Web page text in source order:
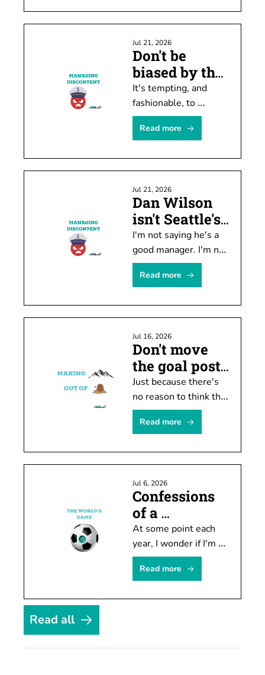
this year.
Jul 21, 2026
Don't be
biased by the
hate machine
It's tempting, and
fashionable, to
conclude M's manager
Dan Wilson is
There's a problem
Read more
Jul 21, 2026
Dan Wilson
isn't Seattle's
biggest issue
I'm not saying he's a
good manager. I'm not
arguing he needs to
be kept. He's not the
though.
Read more
Jul 16, 2026
Don't move
the goal posts
just yet
Just because there's
no reason to think the
Seahawks will move
doesn't mean you
by speculating about
Read more
Jul 6, 2026
Confessions
of a
temporary
soccer fan
At some point each
year, I wonder if I'm
finally going to
become invested in
years it actually
Read more
Read all